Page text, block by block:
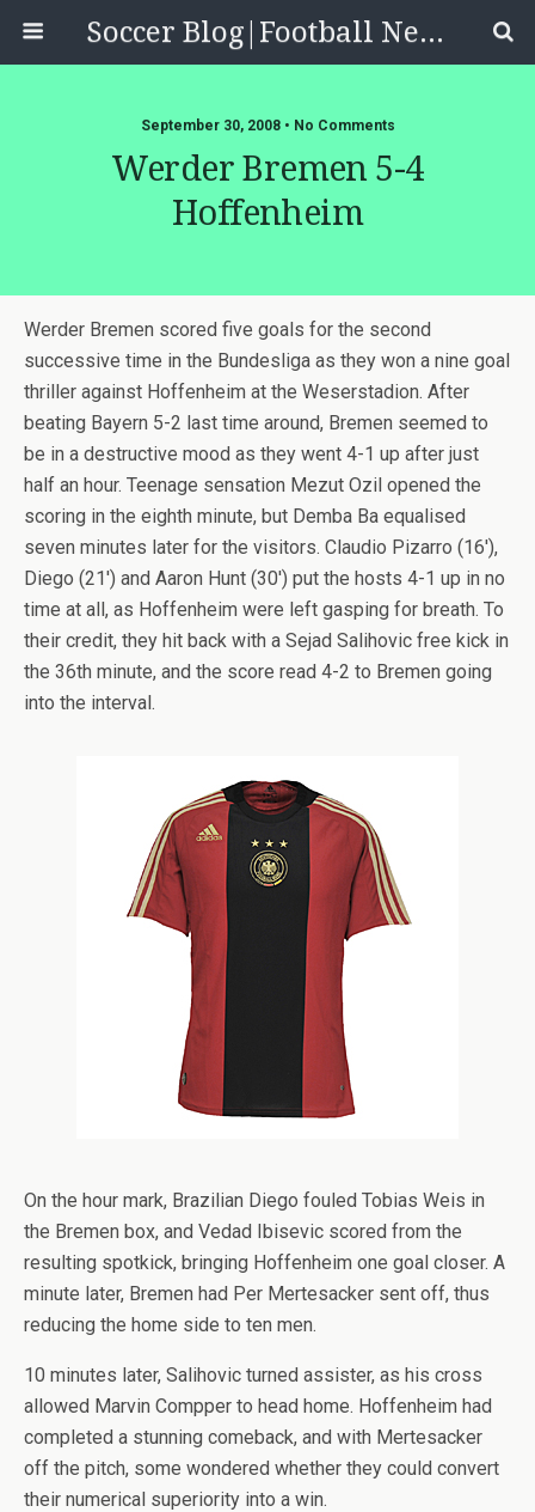
Soccer Blog|Football News, Reviews, Quizzes
September 30, 2008 • No Comments
Werder Bremen 5-4
Hoffenheim
Werder Bremen scored five goals for the second
successive time in the Bundesliga as they won a nine goal
thriller against Hoffenheim at the Weserstadion. After
beating Bayern 5-2 last time around, Bremen seemed to
be in a destructive mood as they went 4-1 up after just
half an hour. Teenage sensation Mezut Ozil opened the
scoring in the eighth minute, but Demba Ba equalised
seven minutes later for the visitors. Claudio Pizarro (16′),
Diego (21′) and Aaron Hunt (30′) put the hosts 4-1 up in no
time at all, as Hoffenheim were left gasping for breath. To
their credit, they hit back with a Sejad Salihovic free kick in
the 36th minute, and the score read 4-2 to Bremen going
into the interval.
On the hour mark, Brazilian Diego fouled Tobias Weis in
the Bremen box, and Vedad Ibisevic scored from the
resulting spotkick, bringing Hoffenheim one goal closer. A
minute later, Bremen had Per Mertesacker sent off, thus
reducing the home side to ten men.
10 minutes later, Salihovic turned assister, as his cross
allowed Marvin Compper to head home. Hoffenheim had
completed a stunning comeback, and with Mertesacker
off the pitch, some wondered whether they could convert
their numerical superiority into a win.